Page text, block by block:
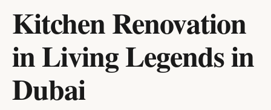
Kitchen Renovation
in Living Legendsin
Dubai